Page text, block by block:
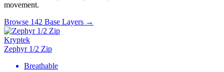
movement.
Browse 142 Base Layers →
Kryptek
Zephyr 1/2 Zip
Breathable